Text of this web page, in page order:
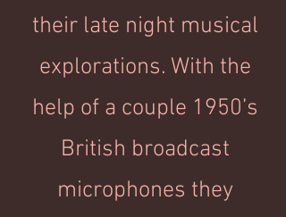
their late night musical
explorations. With the
help of a couple 1950’s
British broadcast
microphones they